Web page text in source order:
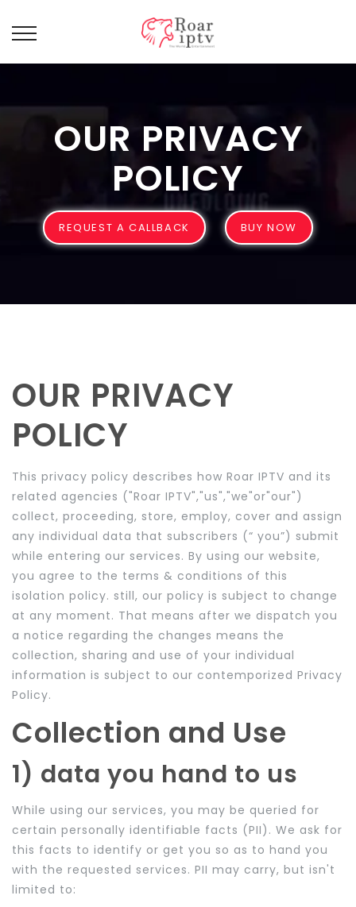
OUR PRIVACY
POLICY
REQUEST A CALLBACK BUY NOW
OUR PRIVACY
POLICY
This privacy policy describes how Roar IPTV and its
related agencies ("Roar IPTV","us","we"or"our")
collect, proceeding, store, employ, cover and assign
any individual data that subscribers (“ you”) submit
while entering our services. By using our website,
you agree to the terms & conditions of this
isolation policy. still, our policy is subject to change
at any moment. That means after we dispatch you
a notice regarding the changes means the
collection, sharing and use of your individual
information is subject to our contemporized Privacy
Policy.
Collection and Use
1) data you hand to us
While using our services, you may be queried for
certain personally identifiable facts (PII). We ask for
this facts to identify or get you so as to hand you
with the requested services. PII may carry, but isn't
limited to: